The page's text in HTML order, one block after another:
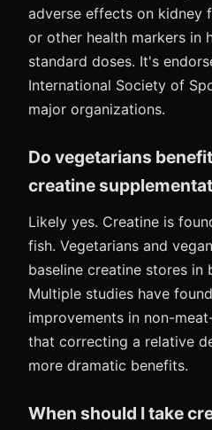
adverse effects on kidney
or other health markers in
standard doses. It's
International Society of
major organizations.
Do vegetarians
creatine
Likely yes. Creatine is
fish. Vegetarians and
baseline creatine stores in
Multiple studies have
improvements in non-
that correcting a relative
more dramatic benefits.
When should I take